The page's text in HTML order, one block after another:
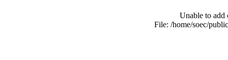
Unable to add
File: /home/soec/